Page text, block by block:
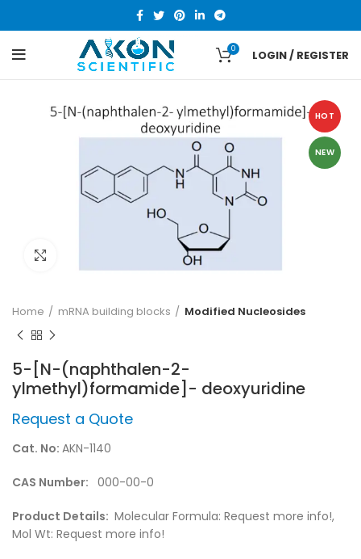
0 LOGIN / REGISTER
HOT
NEW
Home mRNA building blocks Modified Nucleosides
5-[N-(naphthalen-2-
ylmethyl)formamide]- deoxyuridine
Request a Quote
Cat. No: AKN-1140
CAS Number: 000-00-0
Product Details: Molecular Formula: Request more info!,
Mol Wt: Request more info!